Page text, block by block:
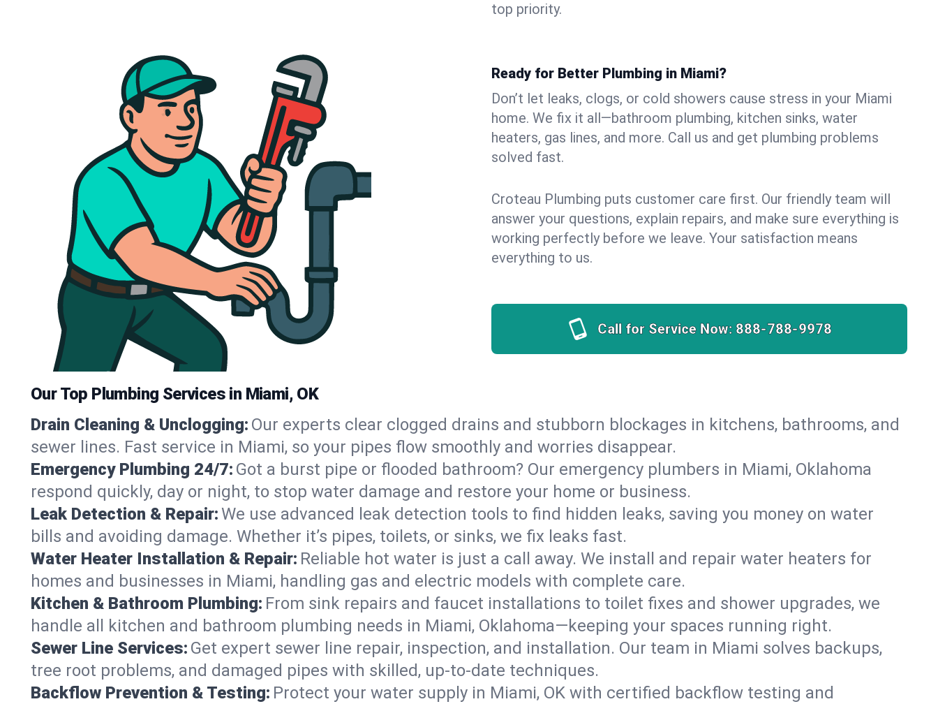
top priority.
Ready for Better Plumbing in Miami?
Don’t let leaks, clogs, or cold showers cause stress in your Miami
home. We fix it all—bathroom plumbing, kitchen sinks, water
heaters, gas lines, and more. Call us and get plumbing problems
solved fast.
Croteau Plumbing puts customer care first. Our friendly team will
answer your questions, explain repairs, and make sure everything is
working perfectly before we leave. Your satisfaction means
everything to us.
Call for Service Now: 888-788-9978
Our Top Plumbing Services in Miami, OK
Drain Cleaning & Unclogging: Our experts clear clogged drains and stubborn blockages in kitchens, bathrooms, and
sewer lines. Fast service in Miami, so your pipes flow smoothly and worries disappear.
Emergency Plumbing 24/7: Got a burst pipe or flooded bathroom? Our emergency plumbers in Miami, Oklahoma
respond quickly, day or night, to stop water damage and restore your home or business.
Leak Detection & Repair:We use advanced leak detection tools to find hidden leaks, saving you money on water
bills and avoiding damage. Whether it’s pipes, toilets, or sinks, we fix leaks fast.
Water Heater Installation & Repair: Reliable hot water is just a call away. We install and repair water heaters for
homes and businesses in Miami, handling gas and electric models with complete care.
Kitchen & Bathroom Plumbing: From sink repairs and faucet installations to toilet fixes and shower upgrades, we
handle all kitchen and bathroom plumbing needs in Miami, Oklahoma—keeping your spaces running right.
Sewer Line Services: Get expert sewer line repair, inspection, and installation. Our team in Miami solves backups,
tree root problems, and damaged pipes with skilled, up-to-date techniques.
Backflow Prevention & Testing: Protect your water supply in Miami, OK with certified backflow testing and